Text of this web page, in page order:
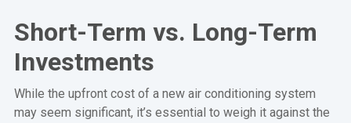
Short-Term vs. Long-Term
Investments
While the upfront cost of a new air conditioning system
may seem significant, it’s essential to weigh it against the